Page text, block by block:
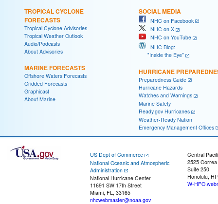
TROPICAL CYCLONE
FORECASTS
Tropical Cyclone Advisories
Tropical Weather Outlook
Audio/Podcasts
About Advisories
MARINE FORECASTS
Offshore Waters Forecasts
Gridded Forecasts
Graphicast
About Marine
SOCIAL MEDIA
NHC on Facebook
NHC on X
NHC on YouTube
NHC Blog:
"Inside the Eye"
HURRICANE
Preparedness Guide
Hurricane Hazards
Watches and Warnings
Marine Safety
Ready.gov Hurricanes
Weather-Ready Nation
Emergency Management Offices
US Dept of Commerce
National Oceanic and Atmospheric
Administration
National Hurricane Center
11691 SW 17th Street
Miami, FL, 33165
nhcwebmaster@noaa.gov
Central
2525
Suite 250
Honolulu, HI
W-